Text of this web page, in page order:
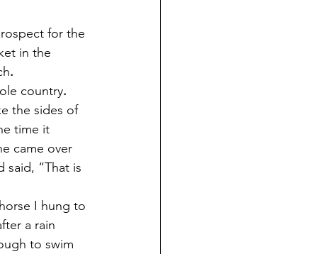
for the
in the
.
country.
the sides of
time it
came over
said, “That is
I hung to
a rain
to swim